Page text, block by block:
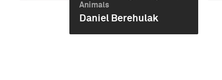
Animals
Daniel Berehulak